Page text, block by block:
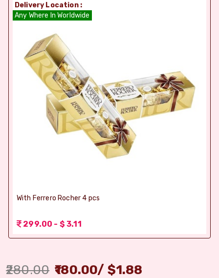
Delivery Location :
Any Where In Worldwide
With Ferrero Rocher 4 pcs
299.00 - $ 3.11
280.00 180.00/ $1.88